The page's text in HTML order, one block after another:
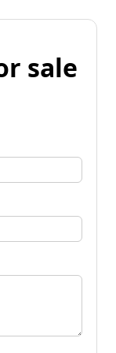
sale